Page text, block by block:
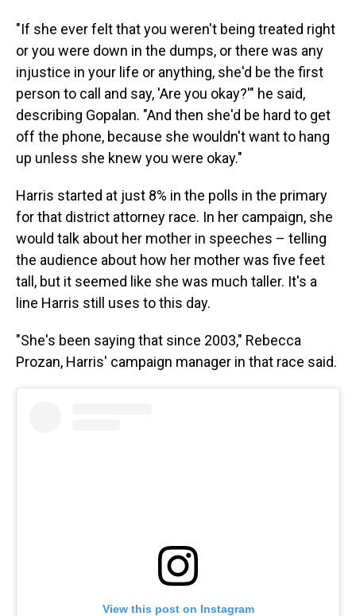
"If she ever felt that you weren't being treated right
or you were down in the dumps, or there was any
injustice in your life or anything, she'd be the first
person to call and say, 'Are you okay?'" he said,
describing Gopalan. "And then she'd be hard to get
off the phone, because she wouldn't want to hang
up unless she knew you were okay."
Harris started at just 8% in the polls in the primary
for that district attorney race. In her campaign, she
would talk about her mother in speeches – telling
the audience about how her mother was five feet
tall, but it seemed like she was much taller. It's a
line Harris still uses to this day.
"She's been saying that since 2003," Rebecca
Prozan, Harris' campaign manager in that race said.
View this post on Instagram